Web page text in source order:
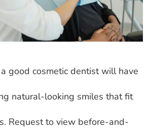
good cosmetic dentist will have
natural-looking smiles that fit
Request to view before-and-